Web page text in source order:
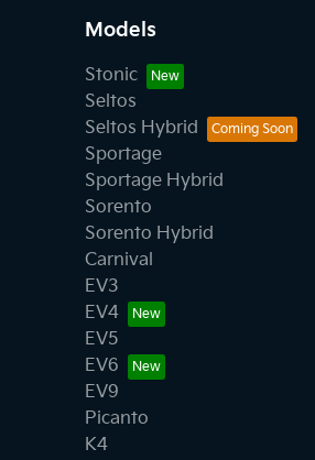
Models
Stonic
Seltos
Seltos Hybrid
Sportage
Sportage Hybrid
Sorento
Sorento Hybrid
Carnival
EV3
EV4
EV5
EV6
EV9
Picanto
K4